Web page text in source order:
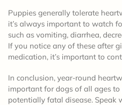
Puppies generally tolerate
it’s always important to watch
such as vomiting, diarrhea,
If you notice any of these after
medication, it’s important to
In conclusion, year-round
important for dogs of all ages
potentially fatal disease. Speak